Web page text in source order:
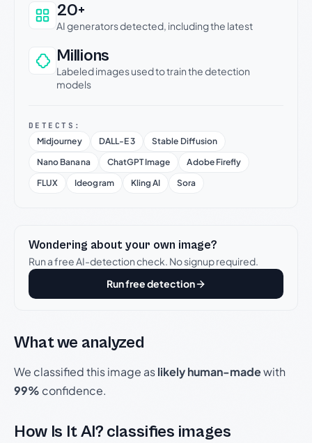
20+
AI generators detected, including the latest
Millions
Labeled images used to train the detection
models
DETECTS:
Midjourney DALL-E 3
Stable Diffusion
Nano Banana
ChatGPT Image
Adobe Firefly
FLUX
Ideogram Kling AI Sora
Wondering about your own image?
Run a free AI-detection check. No signup required.
Run free detection
What we analyzed
We classified this image aslikely human-madewith
99% confidence.
How Is It AI? classifies images